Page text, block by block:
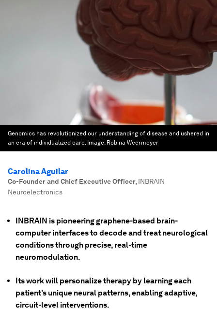
Genomics has revolutionized our understanding of disease and ushered in
an era of individualized care. Image: Robina Weermeyer
Carolina Aguilar
Co-Founder and Chief Executive Officer, INBRAIN
Neuroelectronics
INBRAIN is pioneering graphene-based brain-
computer interfaces to decode and treat neurological
conditions through precise, real-time
neuromodulation.
Its work will personalize therapy by learning each
patient’s unique neural patterns, enabling adaptive,
circuit-level interventions.